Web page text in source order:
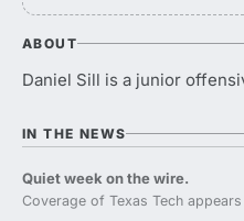
ABOUT
Daniel Sill is a junior
IN THE NEWS
Quiet week on the wire.
Coverage of Texas Tech